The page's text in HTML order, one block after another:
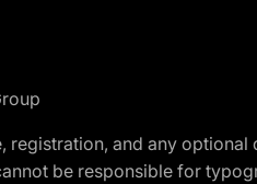
registration, and any
be responsible for